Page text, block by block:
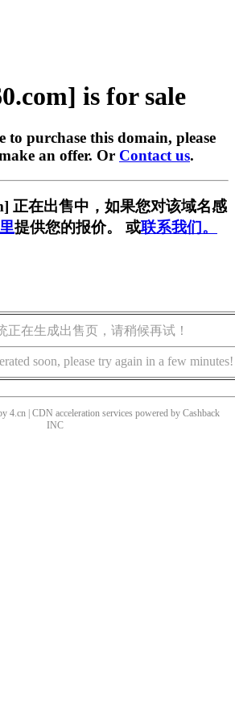
is for sale
purchase this domain, please
an offer. Or Contact us.
正在出售中，如果您对该域名感
提供您的报价。 或联系我们。
正在生成出售页，请稍候再试！
soon, please try again in a few minutes!
4.cn | CDN acceleration services powered by Cashback
INC